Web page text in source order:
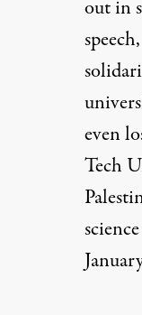
out in
even
Tech